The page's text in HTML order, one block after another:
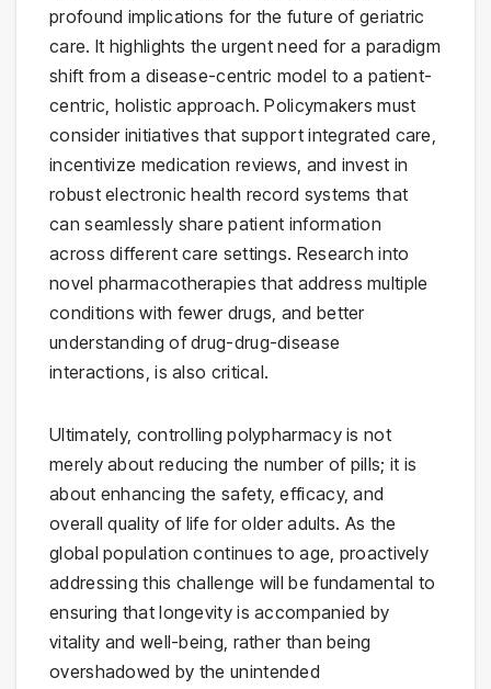
profound implications for the future of geriatric
care. It highlights the urgent need for a paradigm
shift from a disease-centric model to a patient-
centric, holistic approach. Policymakers must
consider initiatives that support integrated care,
incentivize medication reviews, and invest in
robust electronic health record systems that
can seamlessly share patient information
across different care settings. Research into
novel pharmacotherapies that address multiple
conditions with fewer drugs, and better
understanding of drug-drug-disease
interactions, is also critical.
Ultimately, controlling polypharmacy is not
merely about reducing the number of pills; it is
about enhancing the safety, efficacy, and
overall quality of life for older adults. As the
global population continues to age, proactively
addressing this challenge will be fundamental to
ensuring that longevity is accompanied by
vitality and well-being, rather than being
overshadowed by the unintended